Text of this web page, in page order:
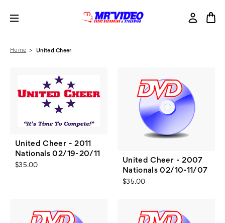
Home United Cheer
United Cheer - 2011
Nationals 02/19-20/11
$35.00
United Cheer - 2007
Nationals 02/10-11/07
$35.00